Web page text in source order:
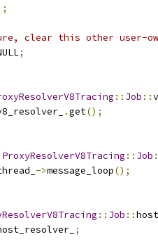
clear this other user-
;
:: Job ::
.get();
ProxyResolverV8Tracing :: Job
->message_loop();
:: Job ::
;